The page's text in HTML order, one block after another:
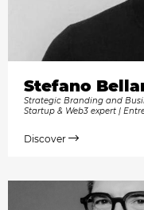
Stefano
Strategic Branding and
Startup & Web3 expert |
Discover